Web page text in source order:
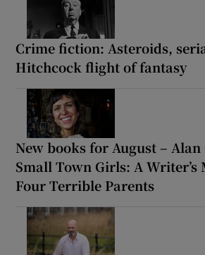
Crime fiction: Asteroids,
Hitchcock flight of fantasy
New books for August – Alan
Small Town Girls: A Writer’s
Four Terrible Parents